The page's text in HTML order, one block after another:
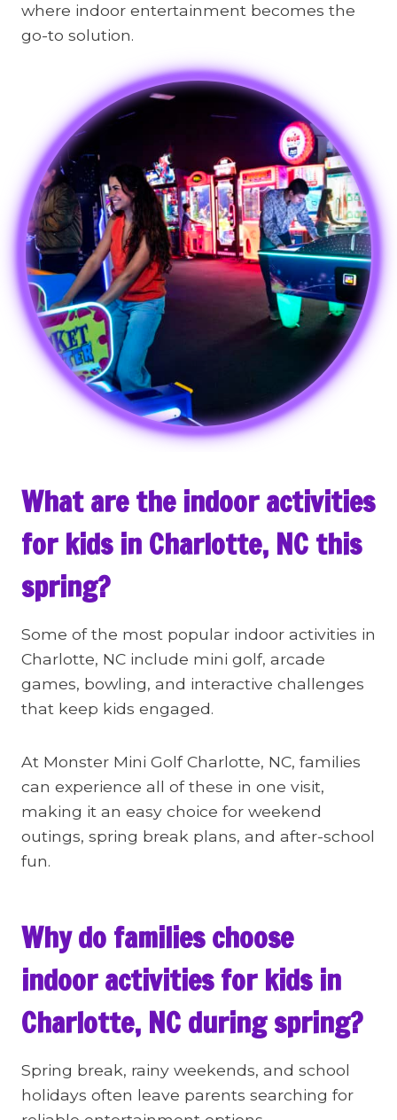
where indoor entertainment becomes the
go-to solution.
What are the indoor activities
for kids in Charlotte, NC this
spring?
Some of the most popular indoor activities in
Charlotte, NC include mini golf, arcade
games, bowling, and interactive challenges
that keep kids engaged.
At Monster Mini Golf Charlotte, NC, families
can experience all of these in one visit,
making it an easy choice for weekend
outings, spring break plans, and after-school
fun.
Why do families choose
indoor activities for kids in
Charlotte, NC during spring?
Spring break, rainy weekends, and school
holidays often leave parents searching for